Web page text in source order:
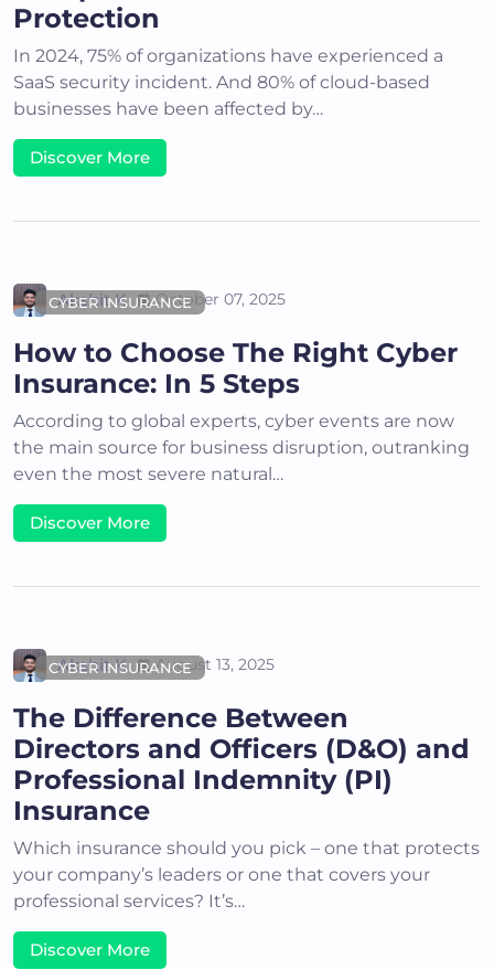
Protection
In 2024, 75% of organizations have experienced a
SaaS security incident. And 80% of cloud-based
businesses have been affected by…
Discover More
CYBER INSURANCE
Akshit K October 07, 2025
How to Choose The Right Cyber
Insurance: In 5 Steps
According to global experts, cyber events are now
the main source for business disruption, outranking
even the most severe natural…
Discover More
CYBER INSURANCE
Akshit K August 13, 2025
The Difference Between
Directors and Officers (D&O) and
Professional Indemnity (PI)
Insurance
Which insurance should you pick – one that protects
your company’s leaders or one that covers your
professional services? It’s…
Discover More